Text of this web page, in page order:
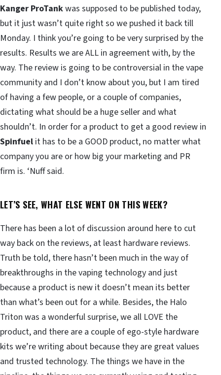
Kanger ProTankwas supposed to be published today,
but it just wasn’t quite right so we pushed it back till
Monday. I think you’re going to be very surprised by the
results. Results we are ALL in agreement with, by the
way. The review is going to be controversial in the vape
community and I don’t know about you, but I am tired
of having a few people, or a couple of companies,
dictating what should be a huge seller and what
shouldn’t. In order for a product to get a good review in
Spinfuel it has to be a GOOD product, no matter what
company you are or how big your marketing and PR
firm is. ‘Nuff said.
LET’S SEE, WHAT ELSE WENT ON THIS WEEK?
There has been a lot of discussion around here to cut
way back on the reviews, at least hardware reviews.
Truth be told, there hasn’t been much in the way of
breakthroughs in the vaping technology and just
because a product is new it doesn’t mean its better
than what’s been out for a while. Besides, the Halo
Triton was a wonderful surprise, we all LOVE the
product, and there are a couple of ego-style hardware
kits we’re writing about because they are great values
and trusted technology. The things we have in the